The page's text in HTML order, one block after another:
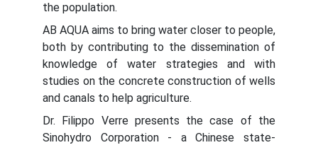
the population.
AB AQUA aims to bring water closer to people,
both by contributing to the dissemination of
knowledge of water strategies and with
studies on the concrete construction of wells
and canals to help agriculture.
Dr. Filippo Verre presents the case of the
Sinohydro Corporation - a Chinese state-